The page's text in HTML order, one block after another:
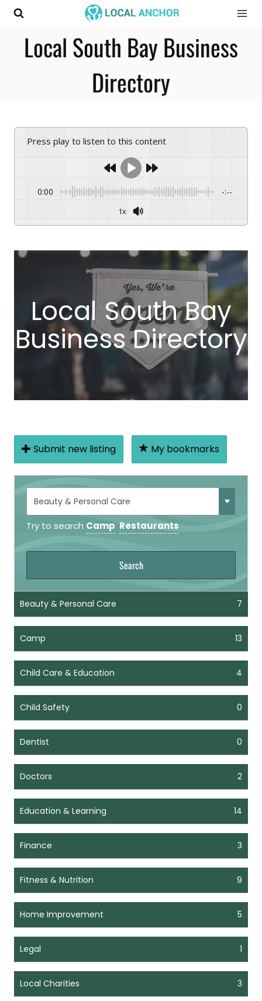
Skip
contentLocal South Bay Business
Directory
Press play to listen to this content
0:00 -:--
1x
Local South Bay
Business Directory
Submit new listing My bookmarks
Try to search Camp Restaurants
Beauty & Personal Care 7
Camp 13
Child Care & Education 4
Child Safety 0
Dentist 0
Doctors 2
Education & Learning 14
Finance 3
Fitness & Nutrition 9
Home Improvement 5
Legal 1
Local Charities 3